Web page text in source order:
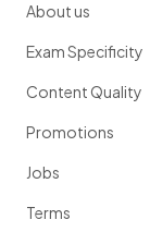
About us
Exam Specificity
Content Quality
Promotions
Jobs
Terms